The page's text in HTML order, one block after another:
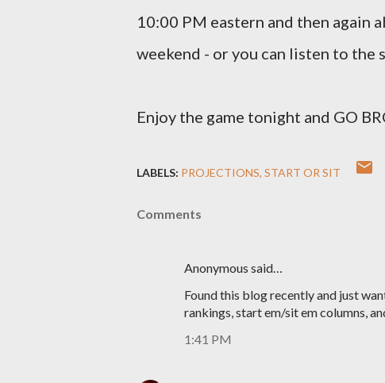
10:00 PM eastern and then
weekend - or you can listen to the
Enjoy the game tonight and GO
LABELS: PROJECTIONS START OR SIT
Comments
Anonymous said…
Found this blog recently and just
rankings, start em/sit em columns,
1:41 PM